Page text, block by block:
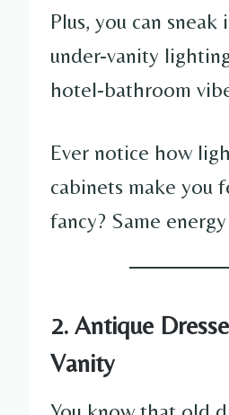
Plus, you can sneak
under-vanity
hotel-bathroom
Ever notice how
cabinets make you
fancy? Same
2. Antique
Vanity